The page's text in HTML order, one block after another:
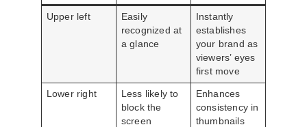
Upper left
Easily
recognized at
a glance
Instantly
establishes
your brand as
viewers’ eyes
first move
Lower right
Less likely to
block the
screen
Enhances
consistency in
thumbnails